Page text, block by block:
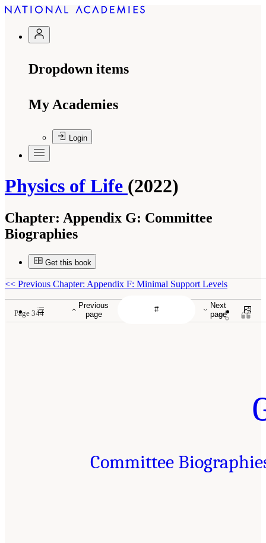
Dropdown items
My Academies
Login
Physics of Life (2022)
Chapter: Appendix G: Committee
Biographies
Get this book
Previous
page
Next
page
<< Previous Chapter: Appendix F: Minimal Support Levels
Page 344
Committee